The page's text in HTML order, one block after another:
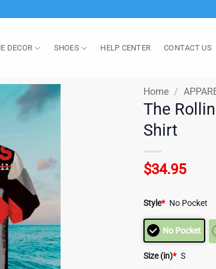
DECOR SHOES HELP CENTER CONTACT US
Home /
The
Shirt
$34.95
Style* No Pocket
No Pocket
Size (in)* S